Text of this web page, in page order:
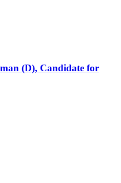
(D), Candidate for